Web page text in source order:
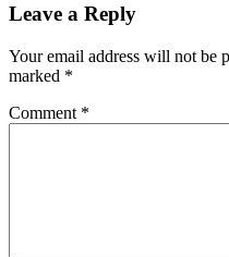
Leave a Reply
Your email address will not be
marked *
Comment *